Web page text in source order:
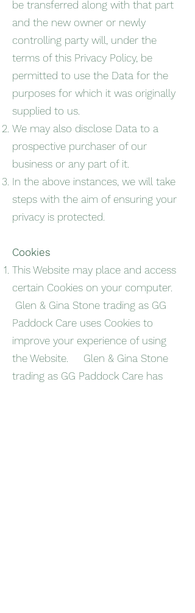
be transferred along with that part
and the new owner or newly
controlling party will, under the
terms of this Privacy Policy, be
permitted to use the Data for the
purposes for which it was originally
supplied to us.
We may also disclose Data to a
prospective purchaser of our
business or any part of it.
In the above instances, we will take
steps with the aim of ensuring your
privacy is protected.
Cookies
This Website may place and access
certain Cookies on your computer.
Glen & Gina Stone trading as GG
Paddock Care uses Cookies to
improve your experience of using
the Website. Glen & Gina Stone
trading as GG Paddock Care has